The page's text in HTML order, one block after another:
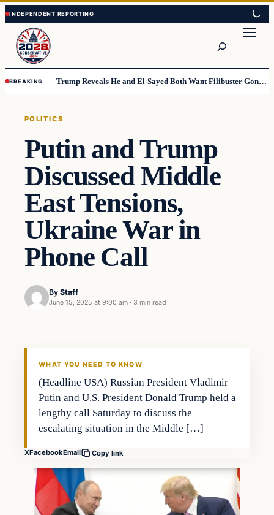
Skip
to
content
Skip
to
content
BREAKING Trump Reveals He and El-Sayed Both Want Filibuster Gone, Warns What Could Happen Next
POLITICS
Putin and Trump
Discussed Middle
East Tensions,
Ukraine War in
Phone Call
By Staff
June 15, 2025 at 9:00 am · 3 min read
WHAT YOU NEED TO KNOW
(Headline USA) Russian President Vladimir
Putin and U.S. President Donald Trump held a
lengthy call Saturday to discuss the
escalating situation in the Middle […]
XFacebookEmail Copy link